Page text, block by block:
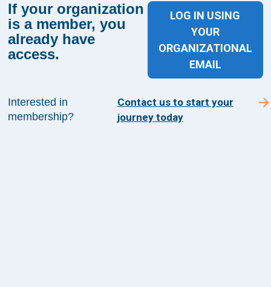
Get to know the CIO, CMIO, and CNIO personas—
responsible for technology strategy, clinical informatics,
and digital transformation while aligning IT investment
with operational, financial, and workforce priorities across
If your organization
is a member, you
already have
access.
LOG IN USING
YOUR
ORGANIZATIONAL
EMAIL
Interested in
membership?
Contact us to start your
journey today